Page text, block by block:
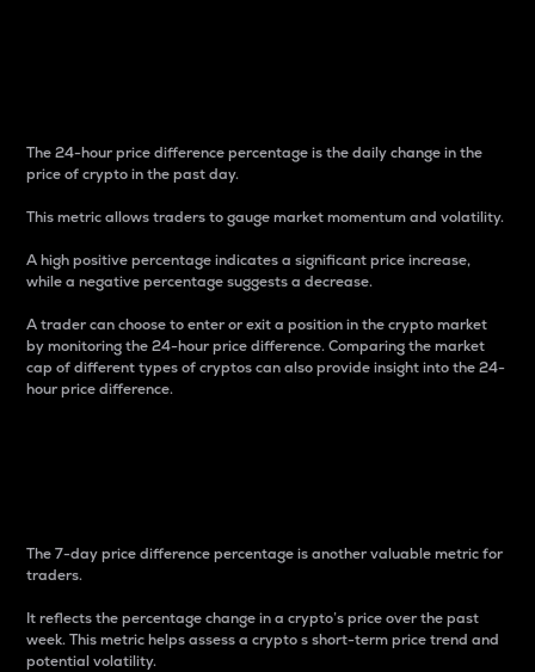
The 24-hour price difference percentage is the daily change in the
price of crypto in the past day.
This metric allows traders to gauge market momentum and volatility.
A high positive percentage indicates a significant price increase,
while a negative percentage suggests a decrease.
A trader can choose to enter or exit a position in the crypto market
by monitoring the 24-hour price difference. Comparing the market
cap of different types of cryptos can also provide insight into the 24-
hour price difference.
The 7-day price difference percentage is another valuable metric for
traders.
It reflects the percentage change in a crypto’s price over the past
week. This metric helps assess a crypto s short-term price trend and
potential volatility.